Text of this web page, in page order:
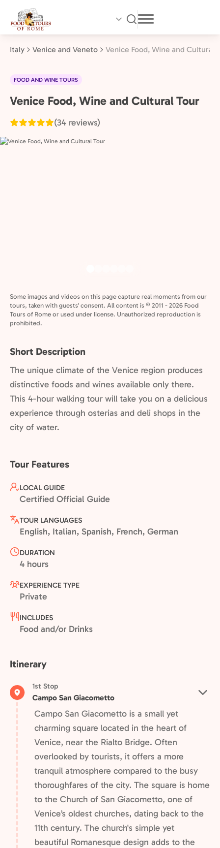
main
content
Italy Venice and Veneto Venice Food, Wine and Cultural
FOOD AND WINE TOURS
Venice
Veneto,
Italy
Venice Food, Wine and Cultural Tour
(34 reviews)
Some images and videos on this page capture real moments from our
tours, taken with guests' consent. All content is © 2011 - 2026 Food
Tours of Rome or used under license. Unauthorized reproduction is
prohibited.
Short Description
The unique climate of the Venice region produces
distinctive foods and wines available only there.
This 4-hour walking tour will take you on a delicious
experience through osterias and deli shops in the
city of water.
Tour Features
LOCAL GUIDE
Certified Official Guide
TOUR LANGUAGES
English, Italian, Spanish, French, German
DURATION
4 hours
EXPERIENCE TYPE
Private
INCLUDES
Food and/or Drinks
Itinerary
1st Stop
Campo San Giacometto
Campo San Giacometto is a small yet
charming square located in the heart of
Venice, near the Rialto Bridge. Often
overlooked by tourists, it offers a more
tranquil atmosphere compared to the busy
thoroughfares of the city. The square is home
to the Church of San Giacometto, one of
Venice’s oldest churches, dating back to the
11th century. The church's simple yet
beautiful Romanesque design adds to the